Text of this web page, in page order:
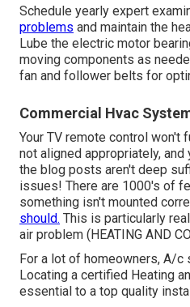
Schedule yearly expert
problems and maintain the
Lube the electric motor
moving components as
fan and follower belts for
Commercial Hvac
Your TV remote control won't
not aligned appropriately,
the blog posts aren't deep
issues! There are 1000's of
something isn't mounted
should. This is particularly
air problem (HEATING AND
For a lot of homeowners, A/c
Locating a certified Heating
essential to a top quality